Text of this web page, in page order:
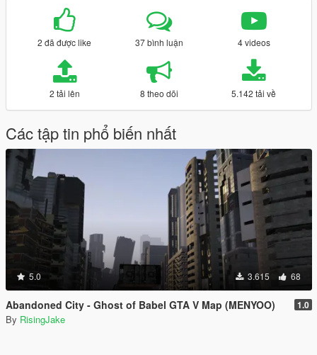
2 đã được like 37 bình luận 4 videos
2 tải lên 8 theo dõi 5.142 tải về
Các tập tin phổ biến nhất
5.0 3.615 68
Abandoned City - Ghost of Babel GTA V Map (MENYOO) 1.0
By RisingJake